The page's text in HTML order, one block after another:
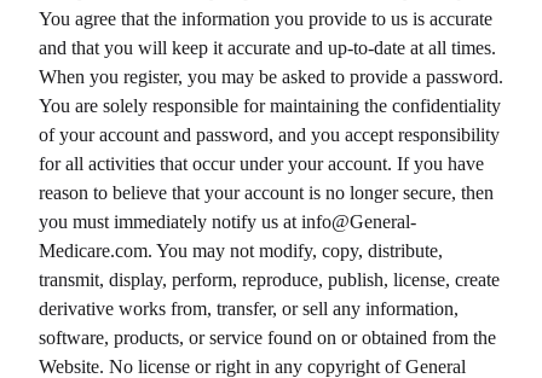
You agree that the information you provide to us is accurate
and that you will keep it accurate and up-to-date at all times.
When you register, you may be asked to provide a password.
You are solely responsible for maintaining the confidentiality
of your account and password, and you accept responsibility
for all activities that occur under your account. If you have
reason to believe that your account is no longer secure, then
you must immediately notify us at info@General-
Medicare.com. You may not modify, copy, distribute,
transmit, display, perform, reproduce, publish, license, create
derivative works from, transfer, or sell any information,
software, products, or service found on or obtained from the
Website. No license or right in any copyright ofGeneral